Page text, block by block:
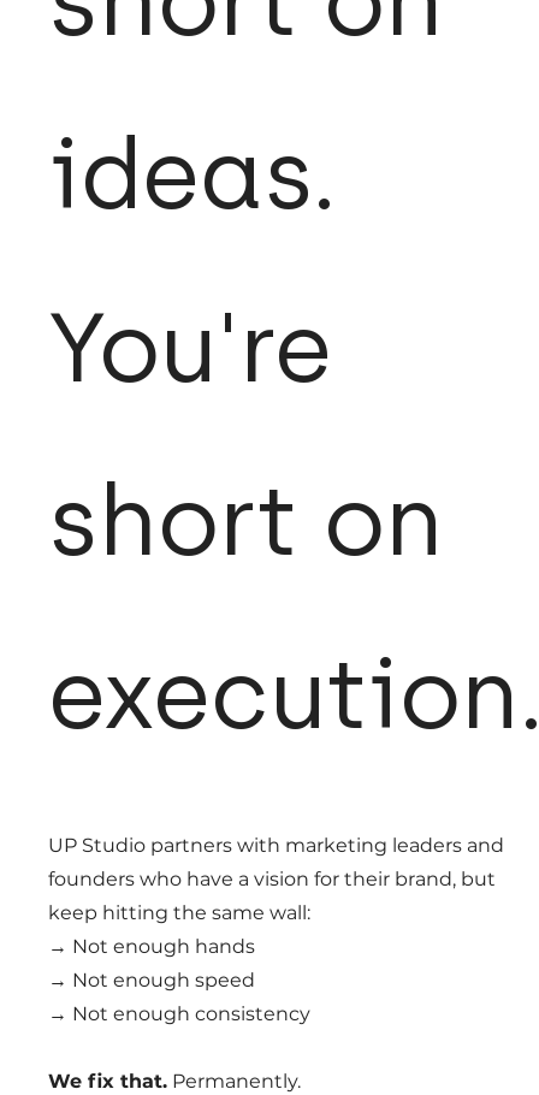
ideas.
You're
short on
UP Studio partners with marketing leaders and
founders who have a vision for their brand, but
keep hitting the same wall:
→ Not enough hands
→ Not enough speed
→ Not enough consistency
We fix that. Permanently.